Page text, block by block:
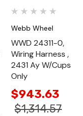
Webb Wheel
WWD 24311-0,
Wiring Harness ,
2431 Ay W/Cups
Only
$943.63
$1,314.57